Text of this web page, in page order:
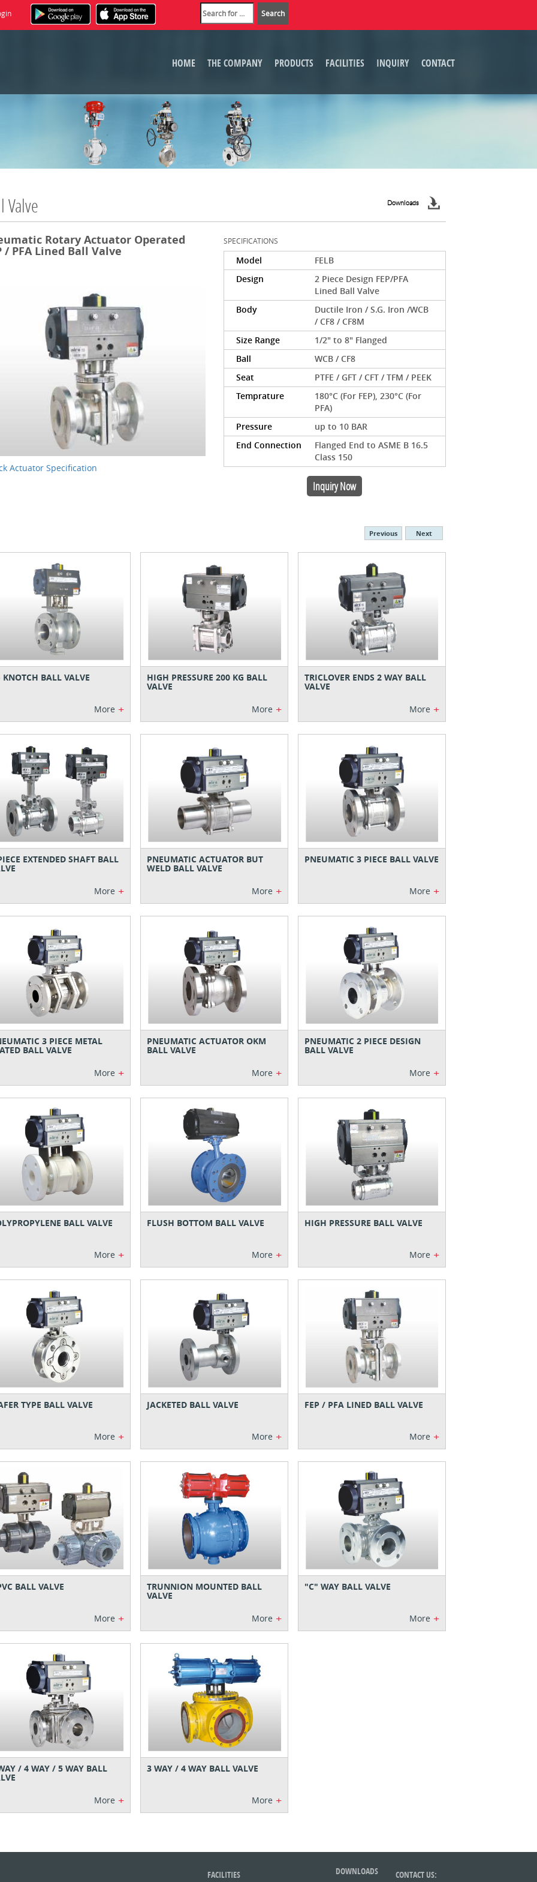
HOME THE COMPANY PRODUCTS FACILITIES INQUIRY CONTACT
Valve Downloads
Rotary Actuator Operated
/ PFA Lined Ball Valve
Actuator Specification
SPECIFICATIONS
Model
FELB
Design
2 Piece Design FEP/PFA
Lined Ball Valve
Body
Ductile Iron / S.G. Iron /WCB
/ CF8 / CF8M
Size Range
1/2" to 8" Flanged
Ball
WCB / CF8
Seat
PTFE / GFT / CFT / TFM / PEEK
Temprature
180°C (For FEP), 230°C (For
PFA)
Pressure
up to 10 BAR
End Connection
Flanged End to ASME B 16.5
Class 150
Inquiry Now
Previous Next
KNOTCH BALL VALVE
More +
HIGH PRESSURE 200 KG BALL
VALVE
More +
TRICLOVER ENDS 2 WAY BALL
VALVE
More +
EXTENDED SHAFT BALL
More +
PNEUMATIC ACTUATOR BUT
WELD BALL VALVE
More +
PNEUMATIC 3 PIECE BALL VALVE
More +
3 PIECE METAL
BALL VALVE
More +
PNEUMATIC ACTUATOR OKM
BALL VALVE
More +
PNEUMATIC 2 PIECE DESIGN
BALL VALVE
More +
BALL VALVE
More +
FLUSH BOTTOM BALL VALVE
More +
HIGH PRESSURE BALL VALVE
More +
TYPE BALL VALVE
More +
JACKETED BALL VALVE
More +
FEP / PFA LINED BALL VALVE
More +
BALL VALVE
More +
TRUNNION MOUNTED BALL
VALVE
More +
"C" WAY BALL VALVE
More +
/ 4 WAY / 5 WAY BALL
More +
3 WAY / 4 WAY BALL VALVE
More +
FACILITIES
DOWNLOADS
CONTACT US: